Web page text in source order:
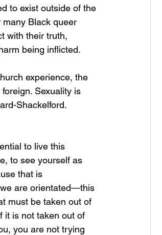
to exist outside of the
Black queer
with their truth,
being inflicted.
experience, the
Sexuality is
Shackelford.
to live this
to see yourself as
that is
are orientated—this
must be taken out of
it is not taken out of
you are not trying